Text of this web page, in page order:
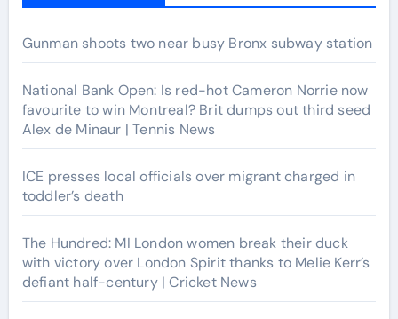
Gunman shoots two near busy Bronx subway station
National Bank Open: Is red-hot Cameron Norrie now
favourite to win Montreal? Brit dumps out third seed
Alex de Minaur | Tennis News
ICE presses local officials over migrant charged in
toddler’s death
The Hundred: MI London women break their duck
with victory over London Spirit thanks to Melie Kerr’s
defiant half-century | Cricket News